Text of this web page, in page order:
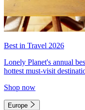
Best in Travel 2026
Lonely Planet's annual
hottest must-visit
Shop now
Europe